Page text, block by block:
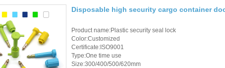
Disposable high security cargo container
Product name:Plastic security seal lock
Color:Customized
Certificate:ISO9001
Type:One time use
Size:300/400/500/620mm